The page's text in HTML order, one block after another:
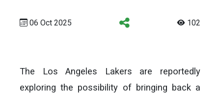
06 Oct 2025 102
The Los Angeles Lakers are reportedly
exploring the possibility of bringing back a